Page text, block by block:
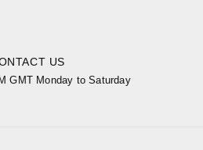
US
GMT Monday to Saturday